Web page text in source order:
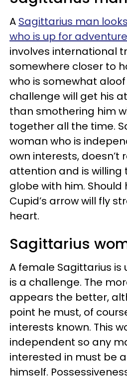
A Sagittarius man
who is up for adventure
involves international
somewhere closer to
who is somewhat
challenge will get his
than smothering him
together all the time.
woman who is
own interests, doesn’t
attention and is willing
globe with him. Should
Cupid’s arrow will fly
heart.
Sagittarius
A female Sagittarius is
is a challenge. The
appears the better,
point he must, of
interests known. This
independent so any
interested in must be
himself.